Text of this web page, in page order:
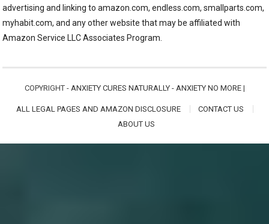
advertising and linking to amazon.com, endless.com, smallparts.com,
myhabit.com, and any other website that may be affiliated with
Amazon Service LLC Associates Program.
COPYRIGHT - ANXIETY CURES NATURALLY - ANXIETY NO MORE|
ALL LEGAL PAGES AND AMAZON DISCLOSURE
CONTACT US
ABOUT US